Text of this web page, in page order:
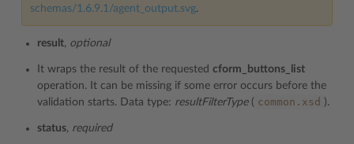
schemas/1.6.9.1/agent_output.svg.
result, optional
It wraps the result of the requested cform_buttons_list
operation. It can be missing if some error occurs before the
validation starts. Data type: resultFilterType( common.xsd ).
status, required